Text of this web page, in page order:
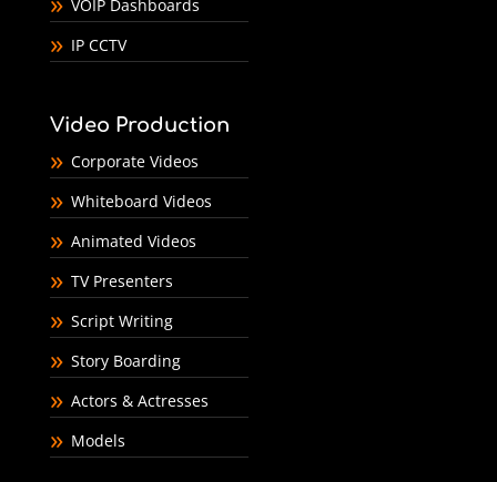
VOIP Dashboards
IP CCTV
Video Production
Corporate Videos
Whiteboard Videos
Animated Videos
TV Presenters
Script Writing
Story Boarding
Actors & Actresses
Models